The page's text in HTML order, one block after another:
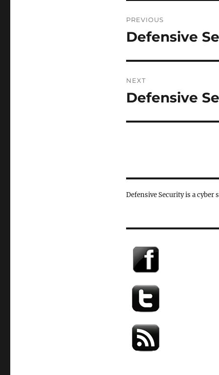
navigation
PREVIOUS
Previous
Defensive
NEXT
Next
Defensive
Defensive Security is a cyber